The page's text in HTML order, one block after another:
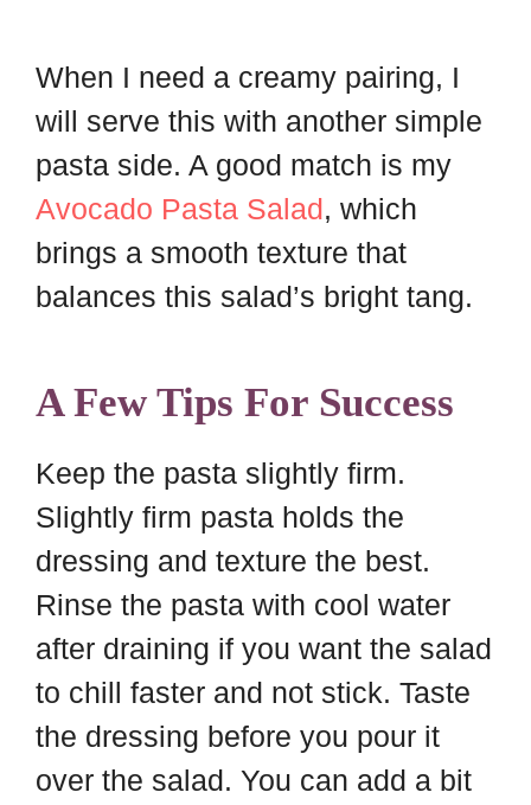
When I need a creamy pairing, I
will serve this with another simple
pasta side. A good match is my
Avocado Pasta Salad, which
brings a smooth texture that
balances this salad’s bright tang.
A Few Tips For Success
Keep the pasta slightly firm.
Slightly firm pasta holds the
dressing and texture the best.
Rinse the pasta with cool water
after draining if you want the salad
to chill faster and not stick. Taste
the dressing before you pour it
over the salad. You can add a bit